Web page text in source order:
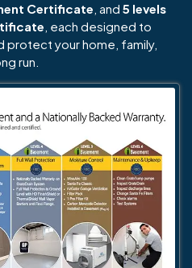
Certificate , and 5 levels
, each designed to
your home, family,
run.